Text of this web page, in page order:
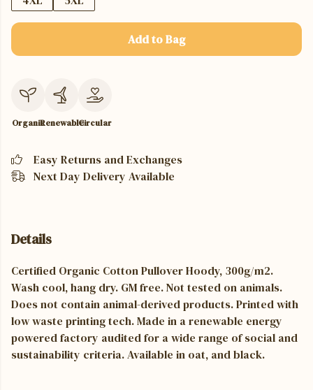
Add to Bag
OrganicRenewableCircular
Easy Returns and Exchanges
Next Day Delivery Available
Details
Certified Organic Cotton Pullover Hoody, 300g/m2.
Wash cool, hang dry. GM free. Not tested on animals.
Does not contain animal-derived products. Printed with
low waste printing tech. Made in a renewable energy
powered factory audited for a wide range of social and
sustainability criteria. Available in oat, and black.